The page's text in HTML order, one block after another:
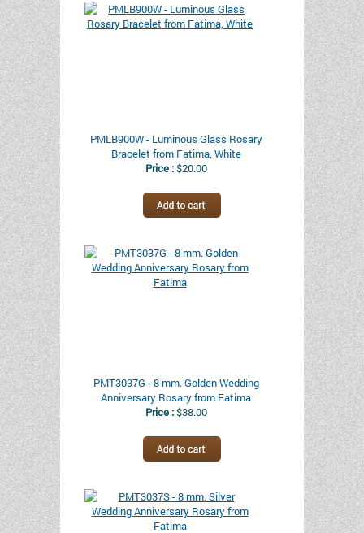
PMLB900W - Luminous Glass Rosary
Bracelet from Fatima, White
Price :$20.00
PMT3037G - 8 mm. Golden Wedding
Anniversary Rosary from Fatima
Price :$38.00